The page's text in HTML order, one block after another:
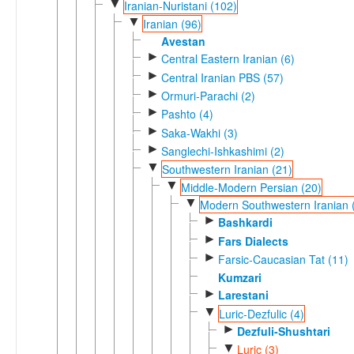
▼ Iranian-Nuristani (102)
▼ Iranian (96)
Avestan
► Central Eastern Iranian (6)
► Central Iranian PBS (57)
► Ormuri-Parachi (2)
► Pashto (4)
► Saka-Wakhi (3)
► Sanglechi-Ishkashimi (2)
▼ Southwestern Iranian (21)
▼ Middle-Modern Persian (20)
▼ Modern Southwestern Iranian
► Bashkardi
► Fars Dialects
► Farsic-Caucasian Tat (11)
Kumzari
► Larestani
▼ Luric-Dezfulic (4)
► Dezfuli-Shushtari
▼ Luric (3)